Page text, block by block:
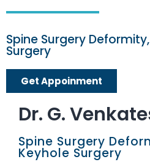
Spine Surgery
Surgery
Get Appoinment
Dr. G.
Spine Surgery
Keyhole Surgery